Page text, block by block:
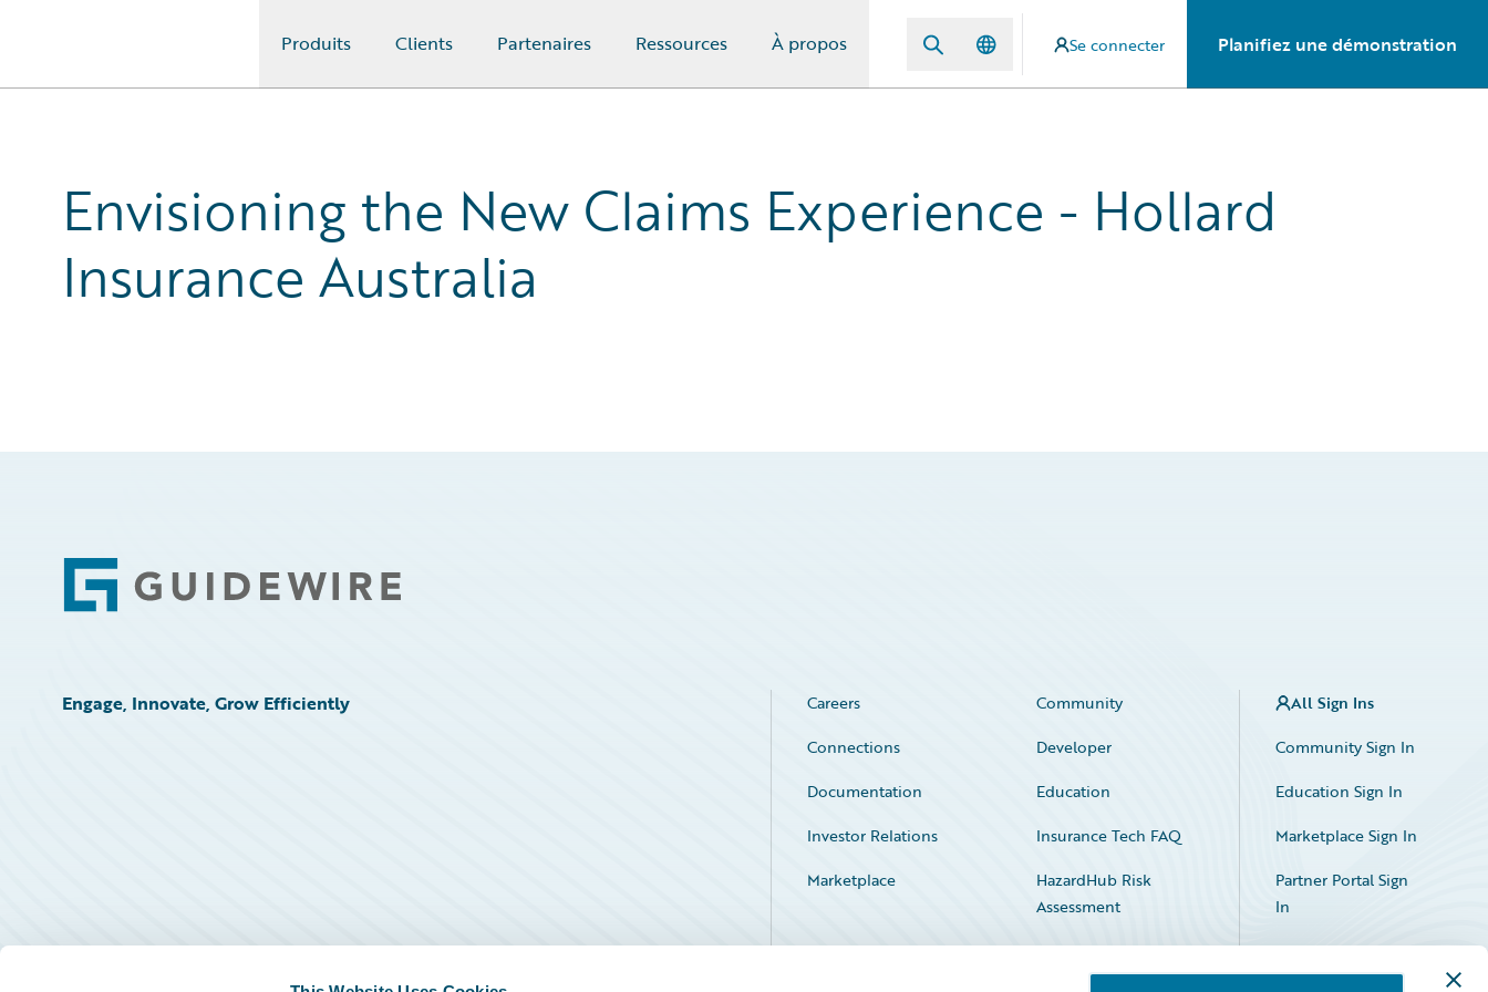
Produits Clients Partenaires Ressources À propos Se connecter Planifiez une démonstration
Envisioning the New Claims Experience - Hollard
Insurance Australia
Footer
Engage, Innovate, Grow Efficiently Careers
Community
Connections
Developer
Documentation
Education
Investor Relations
Insurance Tech FAQ
Marketplace
HazardHub Risk
Assessment
Service Status
All Sign Ins
Community Sign In
Education Sign In
Marketplace Sign In
Partner Portal Sign
In